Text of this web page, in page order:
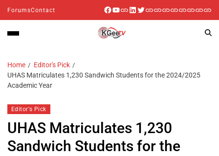
ForumsContact
Home
Editor's Pick
UHAS Matriculates 1,230 Sandwich Students for the 2024/2025
Academic Year
Editor's Pick
UHAS Matriculates 1,230
Sandwich Students for the